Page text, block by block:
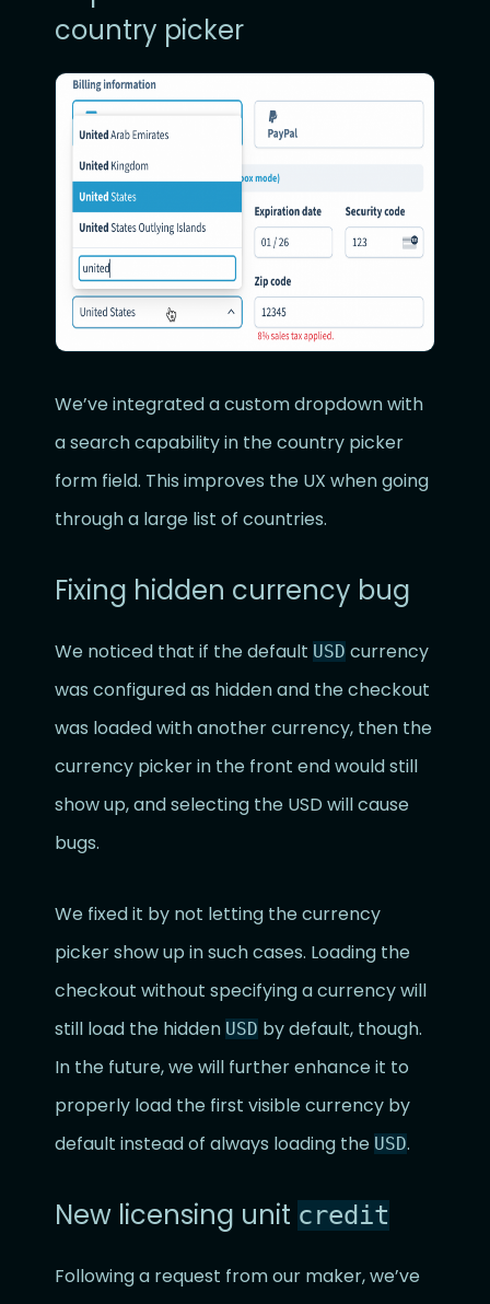
country picker
We’ve integrated a custom dropdown with
a search capability in the country picker
form field. This improves the UX when going
through a large list of countries.
Fixing hidden currency bug
We noticed that if the default USD currency
was configured as hidden and the checkout
was loaded with another currency, then the
currency picker in the front end would still
show up, and selecting the USD will cause
bugs.
We fixed it by not letting the currency
picker show up in such cases. Loading the
checkout without specifying a currency will
still load the hidden USD by default, though.
In the future, we will further enhance it to
properly load the first visible currency by
default instead of always loading the USD.
New licensing unit credit
Following a request from our maker, we’ve